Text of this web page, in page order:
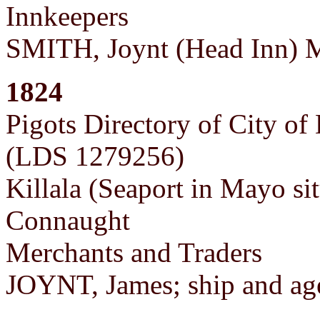
Innkeepers
SMITH, Joynt (Head Inn)
1824
Pigots Directory of City of
(LDS 1279256)
Killala (Seaport in Mayo
Connaught
Merchants and Traders
JOYNT, James; ship and